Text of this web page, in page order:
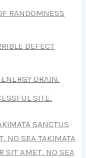
RANDOMNESS
DEFECT
DRAIN.
SITE.
SANCTUS
NO SEA TAKIMATA
SIT AMET. NO SEA